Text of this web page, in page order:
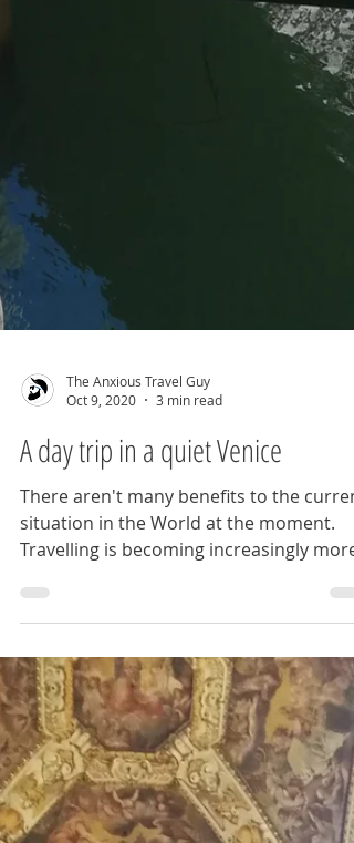
The Anxious Travel Guy
Oct 9, 2020
3 min read
A day trip in a quiet Venice
There aren't many benefits to the current
difficult.